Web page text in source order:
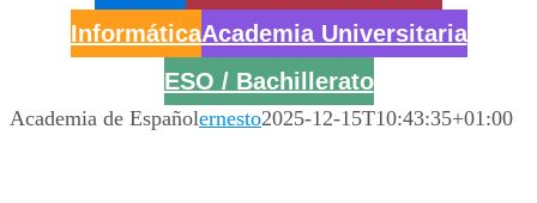
InformáticaAcademia Universitaria
ESO / Bachillerato
Academia de Españolernesto2025-12-15T10:43:35+01:00